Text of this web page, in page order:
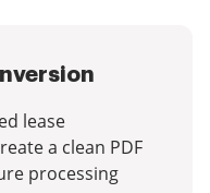
lease
a clean PDF
processing